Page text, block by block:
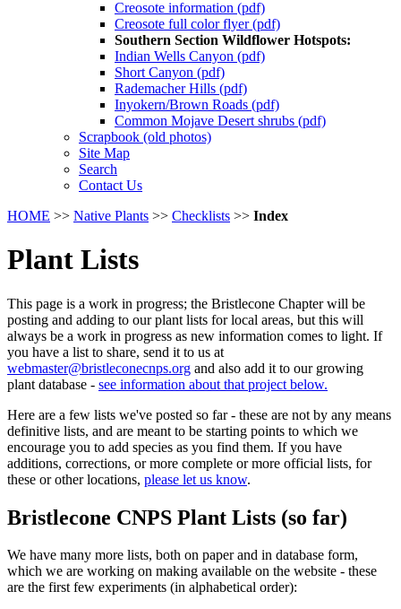
Creosote information (pdf)
Creosote full color flyer (pdf)
Southern Section Wildflower Hotspots:
Indian Wells Canyon (pdf)
Short Canyon (pdf)
Rademacher Hills (pdf)
Inyokern/Brown Roads (pdf)
Common Mojave Desert shrubs (pdf)
Scrapbook (old photos)
Site Map
Search
Contact Us
HOME >> Native Plants >> Checklists >> Index
Plant Lists
This page is a work in progress; the Bristlecone Chapter will be
posting and adding to our plant lists for local areas, but this will
always be a work in progress as new information comes to light. If
you have a list to share, send it to us at
webmaster@bristleconecnps.org and also add it to our growing
plant database - see information about that project below.
Here are a few lists we've posted so far - these are not by any means
definitive lists, and are meant to be starting points to which we
encourage you to add species as you find them. If you have
additions, corrections, or more complete or more official lists, for
these or other locations, please let us know.
Bristlecone CNPS Plant Lists (so far)
We have many more lists, both on paper and in database form,
which we are working on making available on the website - these
are the first few experiments (in alphabetical order):